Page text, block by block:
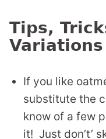
Tips,
Variations
If you like
substitute the
know of a few
it! Just don’t’